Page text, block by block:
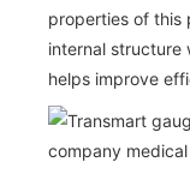
properties of this
internal structure
helps improve